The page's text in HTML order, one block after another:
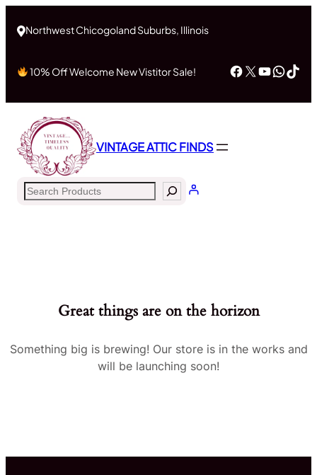
Northwest Chicogoland Suburbs, Illinois
10% Off Welcome New Vistitor Sale! Facebook
X
VINTAGE ATTIC FINDS
Search
Great things are on the horizon
Something big is brewing! Our store is in the works and
will be launching soon!